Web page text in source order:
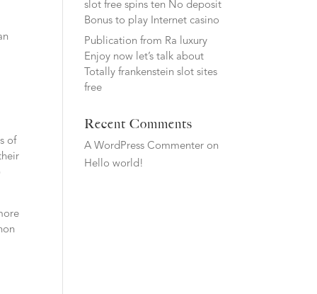
of
slot free spins ten No deposit
Bonus to play Internet casino
Publication from Ra luxury
Enjoy now let’s talk about
Totally frankenstein slot sites
free
Recent Comments
A WordPress Commenter on
Hello world!